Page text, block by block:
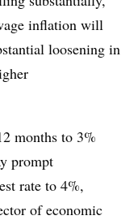
inflation will
loosening in
months to 3%
prompt
rate to 4%,
of economic